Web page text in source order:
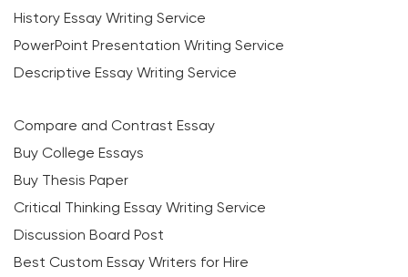
History Essay Writing Service
PowerPoint Presentation Writing Service
Descriptive Essay Writing Service
Compare and Contrast Essay
Buy College Essays
Buy Thesis Paper
Critical Thinking Essay Writing Service
Discussion Board Post
Best Custom Essay Writers for Hire